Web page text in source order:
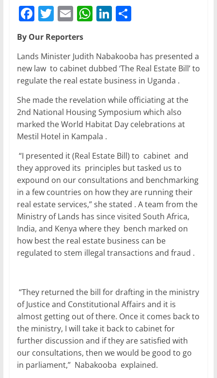
F
c
e
b
o
k
T
itt
er
E
ai
l
W
s
A
p
p
Li
e
dI
n
S
e
By Our Reporters
Lands Minister Judith Nabakooba has presented a
new law to cabinet dubbed ‘The Real Estate Bill’ to
regulate the real estate business in Uganda .
She made the revelation while officiating at the
2nd National Housing Symposium which also
marked the World Habitat Day celebrations at
Mestil Hotel in Kampala .
“I presented it (Real Estate Bill) to cabinet and
they approved its principles but tasked us to
expound on our consultations and benchmarking
in a few countries on how they are running their
real estate services,” she stated . A team from the
Ministry of Lands has since visited South Africa,
India, and Kenya where they bench marked on
how best the real estate business can be
regulated to stem illegal transactions and fraud .
“They returned the bill for drafting in the ministry
of Justice and Constitutional Affairs and it is
almost getting out of there. Once it comes back to
the ministry, I will take it back to cabinet for
further discussion and if they are satisfied with
our consultations, then we would be good to go
in parliament,” Nabakooba explained.